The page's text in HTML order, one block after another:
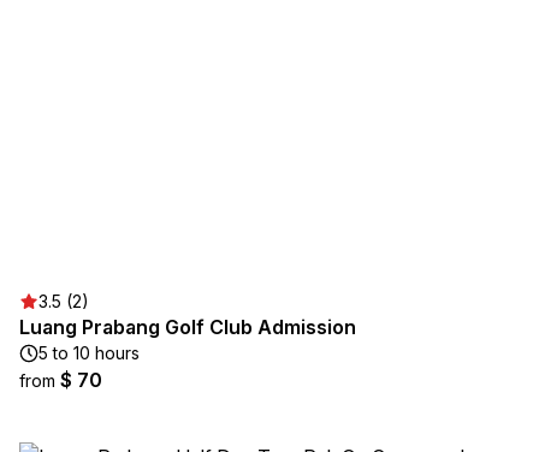
3.5 (2)
Luang Prabang Golf Club Admission
5 to 10 hours
from $ 70